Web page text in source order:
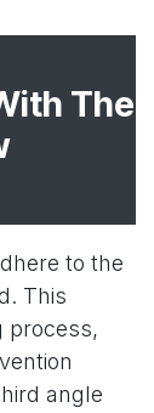
The
to the
This
process,
angle